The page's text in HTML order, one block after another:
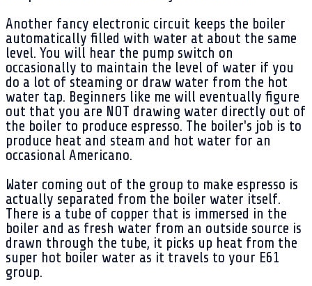
Another fancy electronic circuit keeps the boiler
automatically filled with water at about the same
level. You will hear the pump switch on
occasionally to maintain the level of water if you
do a lot of steaming or draw water from the hot
water tap. Beginners like me will eventually figure
out that you are NOT drawing water directly out of
the boiler to produce espresso. The boiler's job is to
produce heat and steam and hot water for an
occasional Americano.
Water coming out of the group to make espresso is
actually separated from the boiler water itself.
There is a tube of copper that is immersed in the
boiler and as fresh water from an outside source is
drawn through the tube, it picks up heat from the
super hot boiler water as it travels to your E61
group.